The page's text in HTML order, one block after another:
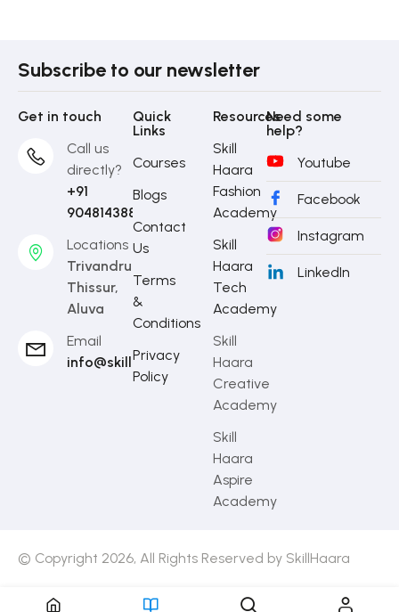
Subscribe to our newsletter
Get in touch
Call us
directly?
+91
9048143888
Locations
Trivandrum,
Thissur,
Aluva
Email
info@skillhaara.com
Quick
Links
Courses
Blogs
Contact
Us
Terms
&
Conditions
Privacy
Policy
Resources
Skill
Haara
Fashion
Academy
Skill
Haara
Tech
Academy
Skill
Haara
Creative
Academy
Skill
Haara
Aspire
Academy
Need some
help?
Youtube
Facebook
Instagram
LinkedIn
© Copyright 2026, All Rights Reserved by SkillHaara